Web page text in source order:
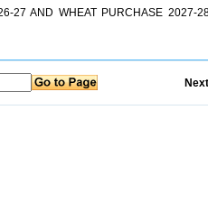
27 AND WHEAT PURCHASE 2027-
Next